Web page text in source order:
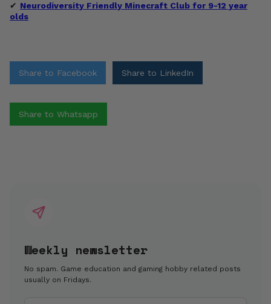
✔ Neurodiversity Friendly Minecraft Club for 9-12 year
olds
Share to Facebook Share to LinkedIn
Share to Whatsapp
Weekly newsletter
No spam. Game education and gaming hobby related posts
usually on Fridays.